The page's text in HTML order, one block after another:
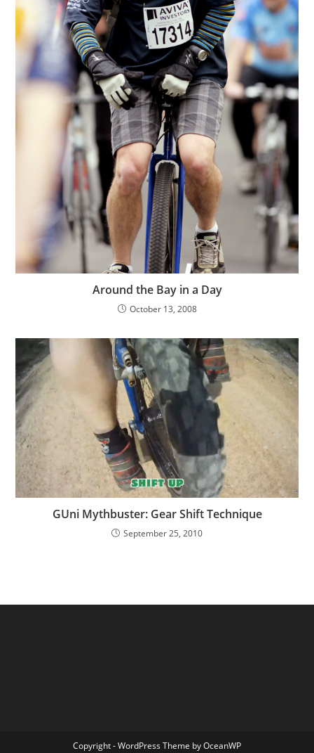
Around the Bay in a Day
October 13, 2008
GUni Mythbuster: Gear Shift Technique
September 25, 2010
Copyright - WordPress Theme by OceanWP